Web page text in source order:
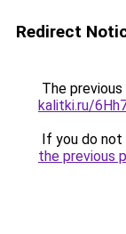
Redirect
The
kalitki.ru/
If you do
the previous